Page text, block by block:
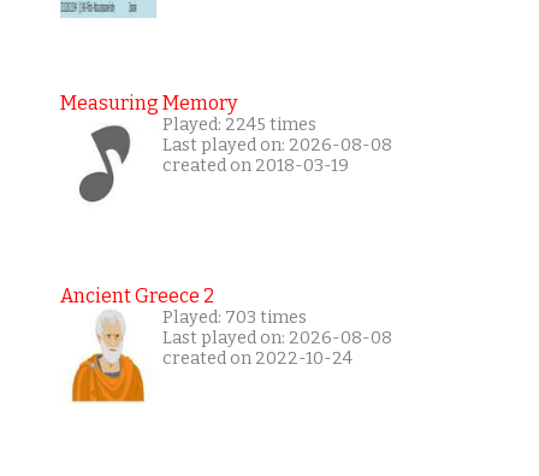
Measuring Memory
Played: 2245 times
Last played on: 2026-08-08
created on 2018-03-19
Ancient Greece 2
Played: 703 times
Last played on: 2026-08-08
created on 2022-10-24